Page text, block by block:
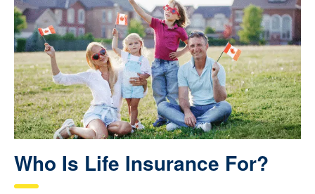
Who Is Life Insurance For?